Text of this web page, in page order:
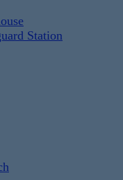
Station